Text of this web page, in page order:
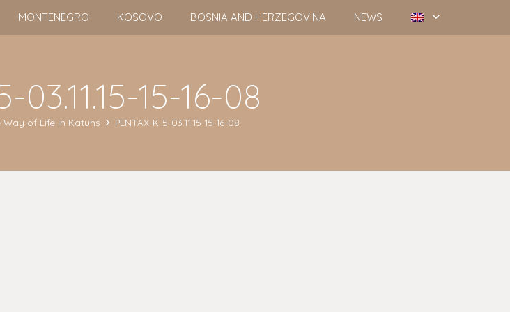
MONTENEGRO KOSOVO BOSNIA AND HERZEGOVINA NEWS
03.11.15-15-16-08
Way of Life in Katuns PENTAX-K-5-03.11.15-15-16-08